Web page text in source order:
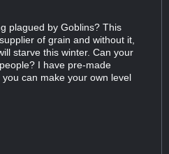
plagued by Goblins? This
of grain and without it,
starve this winter. Can your
I have pre-made
can make your own level